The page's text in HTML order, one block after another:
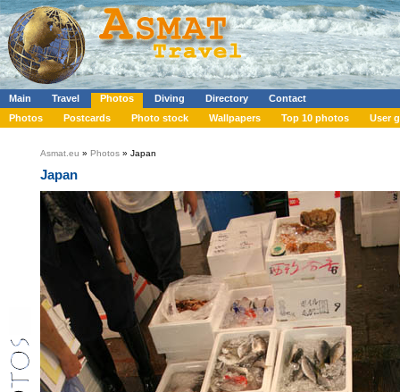
Main Travel Photos Diving Directory
Contact
Photos
Postcards Photo stock Wallpapers Top 10 photos User
Asmat.eu » Photos » Japan
Japan